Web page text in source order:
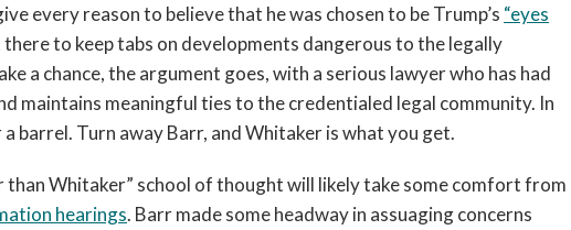
every reason to believe that he was chosen to be Trump’s “eyes
to keep tabs on developments dangerous to the legally
a chance, the argument goes, with a serious lawyer who has had
maintains meaningful ties to the credentialed legal community. In
barrel. Turn away Barr, and Whitaker is what you get.
than Whitaker” school of thought will likely take some comfort from
hearings. Barr made some headway in assuaging concerns